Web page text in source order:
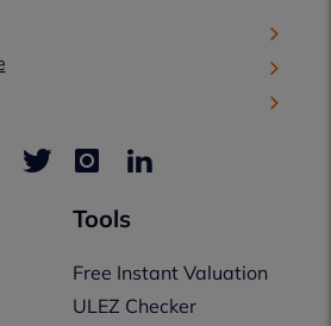
Tools
Free Instant Valuation
ULEZ Checker